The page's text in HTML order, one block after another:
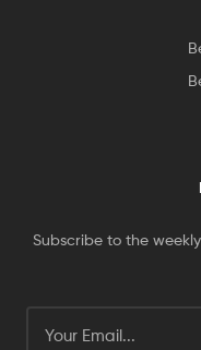
Subscribe to the